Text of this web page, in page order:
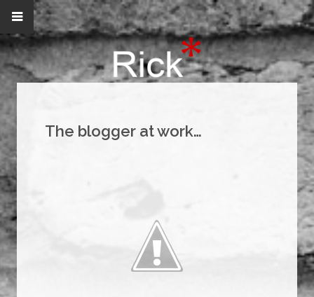
The blogger at work…